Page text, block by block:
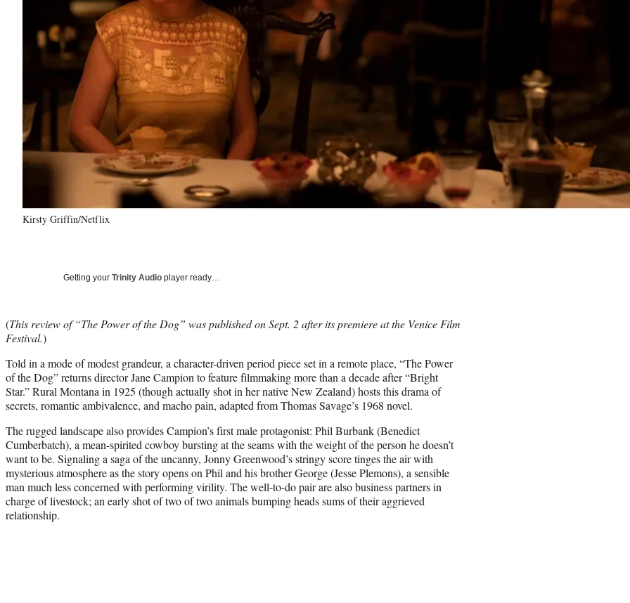
Kirsty Griffin/Netflix
Getting your Trinity Audio player ready…
(This review of “The Power of the Dog” was published on Sept. 2 after its premiere at the Venice Film
Festival.)
Told in a mode of modest grandeur, a character-driven period piece set in a remote place, “The Power
of the Dog” returns director Jane Campion to feature filmmaking more than a decade after “Bright
Star.” Rural Montana in 1925 (though actually shot in her native New Zealand) hosts this drama of
secrets, romantic ambivalence, and macho pain, adapted from Thomas Savage’s 1968 novel.
The rugged landscape also provides Campion’s first male protagonist: Phil Burbank (Benedict
Cumberbatch), a mean-spirited cowboy bursting at the seams with the weight of the person he doesn’t
want to be. Signaling a saga of the uncanny, Jonny Greenwood’s stringy score tinges the air with
mysterious atmosphere as the story opens on Phil and his brother George (Jesse Plemons), a sensible
man much less concerned with performing virility. The well-to-do pair are also business partners in
charge of livestock; an early shot of two of two animals bumping heads sums of their aggrieved
relationship.